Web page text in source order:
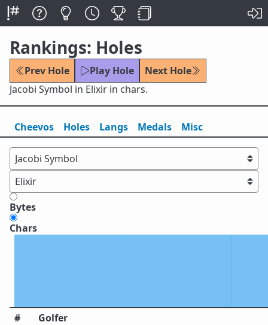
Rankings: Holes
Prev Hole Play Hole
Next Hole
Jacobi Symbol in Elixir in chars.
Cheevos Holes Langs Medals Misc
Bytes
Chars
# Golfer